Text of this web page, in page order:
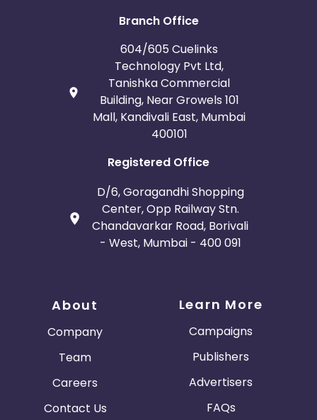
Branch Office
604/605 Cuelinks
Technology Pvt Ltd,
Tanishka Commercial
Building, Near Growels 101
Mall, Kandivali East, Mumbai
400101
Registered Office
D/6, Goragandhi Shopping
Center, Opp Railway Stn.
Chandavarkar Road, Borivali
- West, Mumbai - 400 091
About
Company
Team
Careers
Contact Us
Learn More
Campaigns
Publishers
Advertisers
FAQs